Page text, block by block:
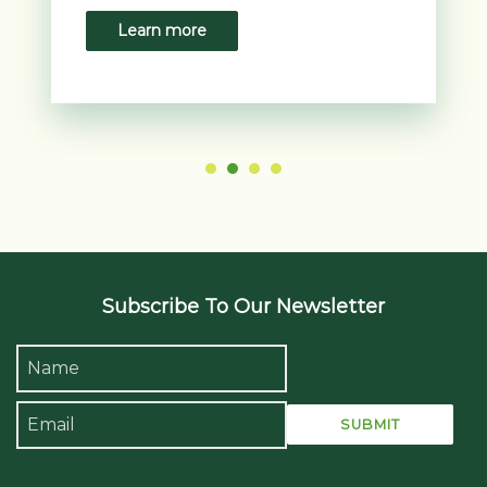
Whether you're here for a holiday or a business trip,
the peaceful environment of the room allows you
doors, which open onto the balcony. Soft neutral
comfortable design is perfect for travellers looking
Your stay in the 1 King Standard Pattaya Beachview
room is enhanced by a range of modern amenities
that ensure both convenience and entertainment.
The room features a 50-inch LED smart TV,
Learn more
Subscribe To Our Newsletter